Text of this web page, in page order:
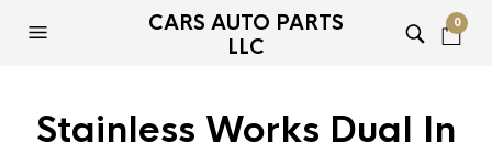
CARS AUTO PARTS
LLC
0
Stainless Works Dual In